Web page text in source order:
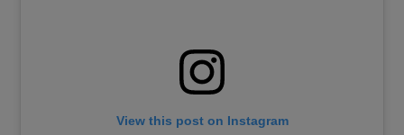
View this post on Instagram